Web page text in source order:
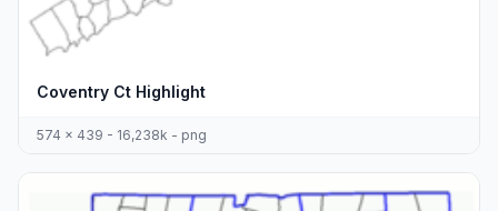
Coventry Ct Highlight
574 x 439 - 16,238k - png